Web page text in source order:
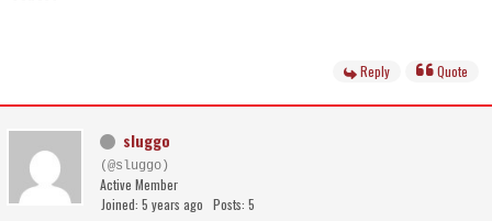
Reply Quote
sluggo
(@sluggo)
Active Member
Joined: 5 years ago Posts: 5